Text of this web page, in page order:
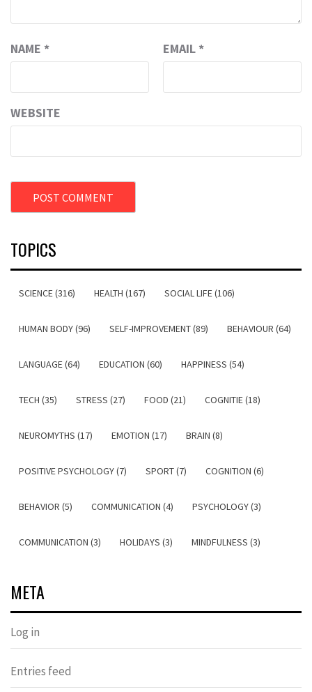
NAME * EMAIL *
WEBSITE
TOPICS
SCIENCE (316) HEALTH (167) SOCIAL LIFE (106)
HUMAN BODY (96) SELF-IMPROVEMENT (89) BEHAVIOUR (64)
LANGUAGE (64) EDUCATION (60) HAPPINESS (54)
TECH (35) STRESS (27) FOOD (21) COGNITIE (18)
NEUROMYTHS (17) EMOTION (17) BRAIN (8)
POSITIVE PSYCHOLOGY (7) SPORT (7) COGNITION (6)
BEHAVIOR (5) COMMUNICATION (4) PSYCHOLOGY (3)
COMMUNICATION (3) HOLIDAYS (3) MINDFULNESS (3)
META
Log in
Entries feed